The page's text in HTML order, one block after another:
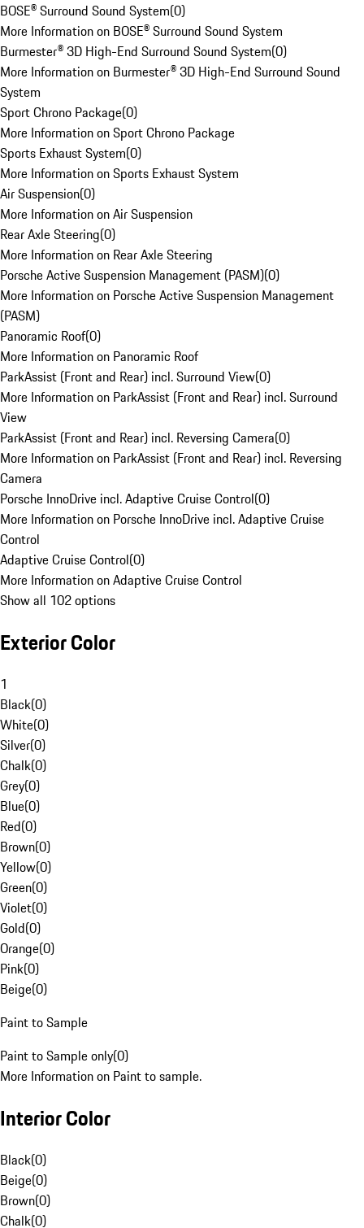
BOSE® Surround Sound System(0)
More Information on BOSE® Surround Sound System
Burmester® 3D High-End Surround Sound System(0)
More Information on Burmester® 3D High-End Surround Sound
System
Sport Chrono Package(0)
More Information on Sport Chrono Package
Sports Exhaust System(0)
More Information on Sports Exhaust System
Air Suspension(0)
More Information on Air Suspension
Rear Axle Steering(0)
More Information on Rear Axle Steering
Porsche Active Suspension Management (PASM)(0)
More Information on Porsche Active Suspension Management
(PASM)
Panoramic Roof(0)
More Information on Panoramic Roof
ParkAssist (Front and Rear) incl. Surround View(0)
More Information on ParkAssist (Front and Rear) incl. Surround
View
ParkAssist (Front and Rear) incl. Reversing Camera(0)
More Information on ParkAssist (Front and Rear) incl. Reversing
Camera
Porsche InnoDrive incl. Adaptive Cruise Control(0)
More Information on Porsche InnoDrive incl. Adaptive Cruise
Control
Adaptive Cruise Control(0)
More Information on Adaptive Cruise Control
Show all 102 options
Exterior Color
1
Black(0)
White(0)
Silver(0)
Chalk(0)
Grey(0)
Blue(0)
Red(0)
Brown(0)
Yellow(0)
Green(0)
Violet(0)
Gold(0)
Orange(0)
Pink(0)
Beige(0)
Paint to Sample
Paint to Sample only(0)
More Information on Paint to sample.
Interior Color
Black(0)
Beige(0)
Brown(0)
Chalk(0)